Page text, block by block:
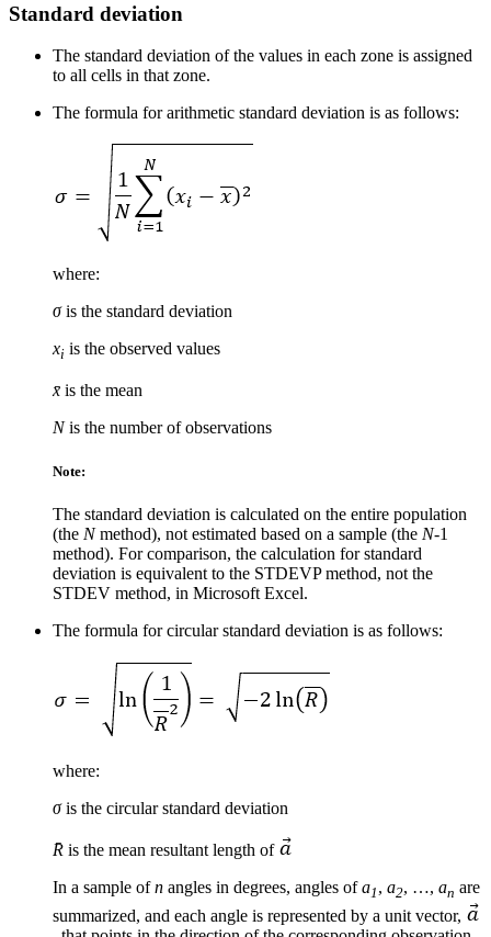
Standard deviation
The standard deviation of the values in each zone is assigned
to all cells in that zone.
The formula for arithmetic standard deviation is as follows:
where:
σis the standard deviation
xi is the observed values
x̄ is the mean
Nis the number of observations
Note:
The standard deviation is calculated on the entire population
(the Nmethod), not estimated based on a sample (the N-1
method). For comparison, the calculation for standard
deviation is equivalent to the STDEVP method, not the
STDEV method, in Microsoft Excel.
The formula for circular standard deviation is as follows:
where:
σis the circular standard deviation
R̄ is the mean resultant length of
In a sample ofn angles in degrees, angles ofa1 , a2, …, an are
summarized, and each angle is represented by a unit vector,